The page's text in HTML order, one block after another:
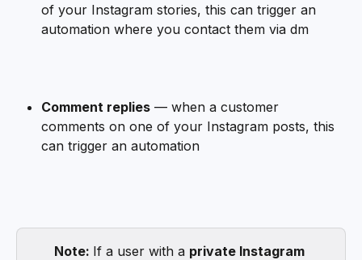
of your Instagram stories, this can trigger an
automation where you contact them via dm
Comment replies — when a customer
comments on one of your Instagram posts, this
can trigger an automation
Note: If a user with a private Instagram